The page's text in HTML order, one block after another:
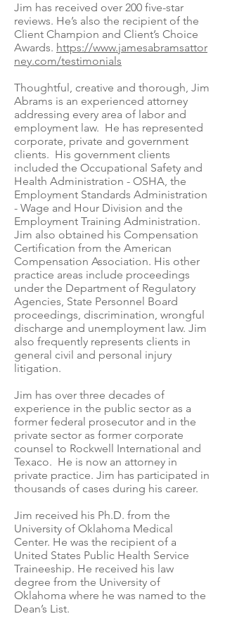
Jim has received over 200 five-star
reviews. He’s also the recipient of the
Client Champion and Client’s Choice
Awards. https://www.jamesabramsattor
ney.com/testimonials
Thoughtful, creative and thorough, Jim
Abrams is an experienced attorney
addressing every area of labor and
employment law. He has represented
corporate, private and government
clients. His government clients
included the Occupational Safety and
Health Administration - OSHA, the
Employment Standards Administration
- Wage and Hour Division and the
Employment Training Administration.
Jim also obtained his Compensation
Certification from the American
Compensation Association. His other
practice areas include proceedings
under the Department of Regulatory
Agencies, State Personnel Board
proceedings, discrimination, wrongful
discharge and unemployment law. Jim
also frequently represents clients in
general civil and personal injury
litigation.
Jim has over three decades of
experience in the public sector as a
former federal prosecutor and in the
private sector as former corporate
counsel to Rockwell International and
Texaco. He is now an attorney in
private practice. Jim has participated in
thousands of cases during his career.
Jim received his Ph.D. from the
University of Oklahoma Medical
Center. He was the recipient of a
United States Public Health Service
Traineeship. He received his law
degree from the University of
Oklahoma where he was named to the
Dean’s List.